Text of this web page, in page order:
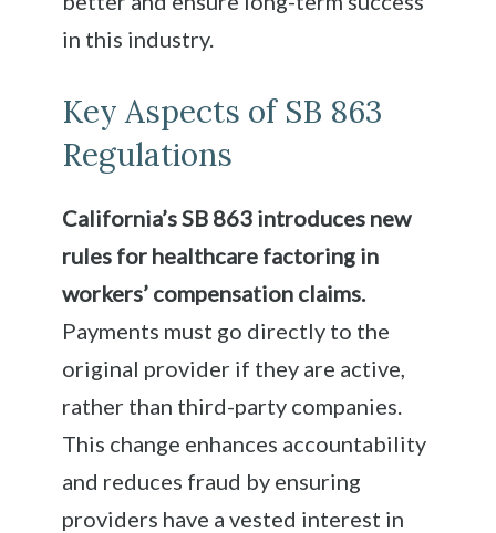
in this industry.
Key Aspects of SB 863
Regulations
California’s SB 863 introduces new
rules for healthcare factoring in
workers’ compensation claims.
Payments must go directly to the
original provider if they are active,
rather than third-party companies.
This change enhances accountability
and reduces fraud by ensuring
providers have a vested interest in